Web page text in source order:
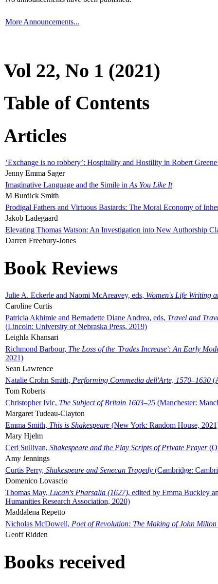
More Announcements...
Vol 22, No 1 (2021)
Table of Contents
Articles
‘Exchange is no robbery’: Hospitality and Hostility in Robert
Jenny Emma Sager
Imaginative Language and the Simile in As You Like It
M Burdick Smith
Prodigal Fathers and Virtuous Bastards: The Moral Economy of
Jakob Ladegaard
Elevating Thomas Watson: An Investigation into New Authorship
Darren Freebury-Jones
Book Reviews
Julie A. Eckerle and Naomi McAreavey, eds, Women's Life Writing
Caroline Curtis
Patricia Akhimie and Bernadette Diane Andrea, eds, Travel and
(Lincoln: University of Nebraska Press, 2019)
Leighla Khansari
Richmond Barbour, The Loss of the 'Trades Increase': An Early
2021)
Sean Lawrence
Natalie Crohn Smith, Performing Commedia dell'Arte, 1570–1630
Tom Roberts
Christopher Ivic, The Subject of Britain 1603–25 (Manchester:
Margaret Tudeau-Clayton
Emma Smith, This is Shakespeare (New York: Random House,
Mary Hjelm
Ceri Sullivan, Shakespeare and the Play Scripts of Private Prayer
Amy Jennings
Curtis Perry, Shakespeare and Senecan Tragedy (Cambridge:
Domenico Lovascio
Thomas May, Lucan's Pharsalia (1627), edited by Emma Buckley
Humanities Research Association, 2020)
Maddalena Repetto
Nicholas McDowell, Poet of Revolution: The Making of John Milton
Geoff Ridden
Books received